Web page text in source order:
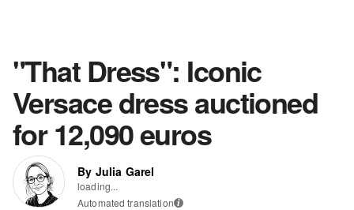
"That Dress": Iconic
Versace dress auctioned
for 12,090 euros
By Julia Garel
loading...
Automated translation i